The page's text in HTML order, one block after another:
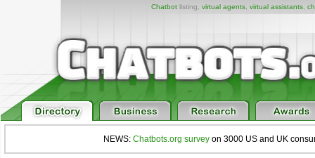
Chatbotlisting, virtual agents, virtual assistants,
NEWS: Chatbots.org survey on 3000 US and UK